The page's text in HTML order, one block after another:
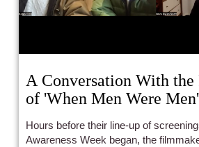
A Conversation With
of 'When Men Were Men'
Hours before their line-up of
Awareness Week began, the